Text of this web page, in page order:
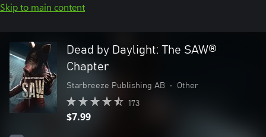
Skip to main content
Dead by Daylight: The SAW®
Chapter
Starbreeze Publishing AB • Other
173
$7.99